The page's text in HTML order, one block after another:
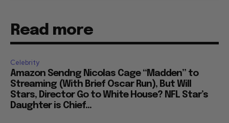
Read more
Celebrity
Amazon Sendng Nicolas Cage “Madden” to
Streaming (With Brief Oscar Run), But Will
Stars, Director Go to White House? NFL Star’s
Daughter is Chief...